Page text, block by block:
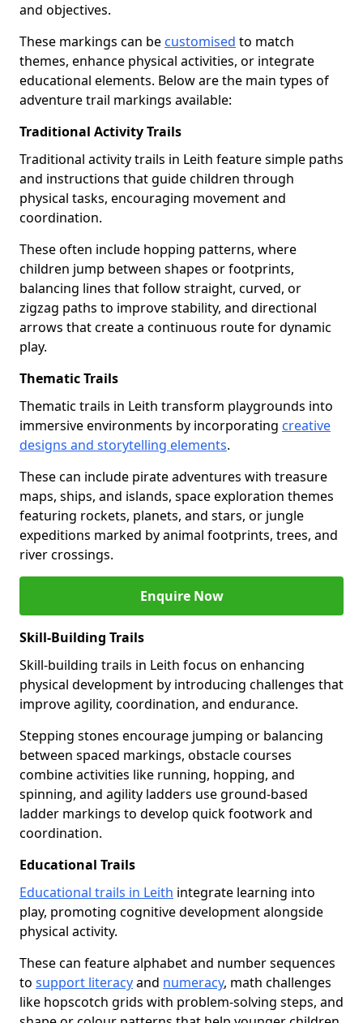
and objectives.
These markings can be customised to match
themes, enhance physical activities, or integrate
educational elements. Below are the main types of
adventure trail markings available:
Traditional Activity Trails
Traditional activity trails in Leith feature simple paths
and instructions that guide children through
physical tasks, encouraging movement and
coordination.
These often include hopping patterns, where
children jump between shapes or footprints,
balancing lines that follow straight, curved, or
zigzag paths to improve stability, and directional
arrows that create a continuous route for dynamic
play.
Thematic Trails
Thematic trails in Leith transform playgrounds into
immersive environments by incorporating creative
designs and storytelling elements.
These can include pirate adventures with treasure
maps, ships, and islands, space exploration themes
featuring rockets, planets, and stars, or jungle
expeditions marked by animal footprints, trees, and
river crossings.
Enquire Now
Skill-Building Trails
Skill-building trails in Leith focus on enhancing
physical development by introducing challenges that
improve agility, coordination, and endurance.
Stepping stones encourage jumping or balancing
between spaced markings, obstacle courses
combine activities like running, hopping, and
spinning, and agility ladders use ground-based
ladder markings to develop quick footwork and
coordination.
Educational Trails
Educational trails in Leith integrate learning into
play, promoting cognitive development alongside
physical activity.
These can feature alphabet and number sequences
to support literacyand numeracy, math challenges
like hopscotch grids with problem-solving steps, and